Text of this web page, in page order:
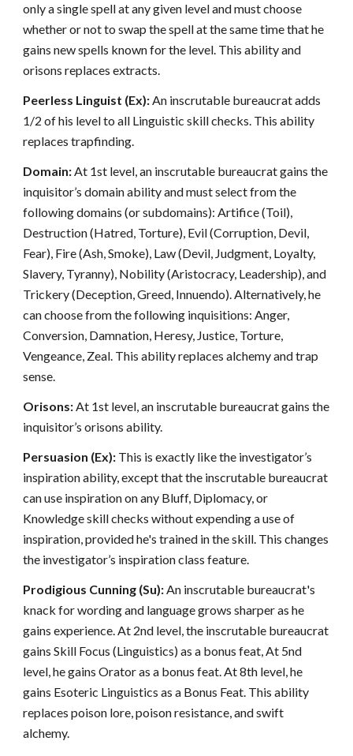
only a single spell at any given level and must choose
whether or not to swap the spell at the same time that he
gains new spells known for the level. This ability and
orisons replaces extracts.
Peerless Linguist (Ex):An inscrutable bureaucrat adds
1/2 of his level to all Linguistic skill checks. This ability
replaces trapfinding.
Domain:At 1st level, an inscrutable bureaucrat gains the
inquisitor’s domain ability and must select from the
following domains (or subdomains): Artifice (Toil),
Destruction (Hatred, Torture), Evil (Corruption, Devil,
Fear), Fire (Ash, Smoke), Law (Devil, Judgment, Loyalty,
Slavery, Tyranny), Nobility (Aristocracy, Leadership), and
Trickery (Deception, Greed, Innuendo). Alternatively, he
can choose from the following inquisitions: Anger,
Conversion, Damnation, Heresy, Justice, Torture,
Vengeance, Zeal. This ability replaces alchemy and trap
sense.
Orisons:At 1st level, an inscrutable bureaucrat gains the
inquisitor’s orisons ability.
Persuasion (Ex): This is exactly like the investigator’s
inspiration ability, except that the inscrutable bureaucrat
can use inspiration on any Bluff, Diplomacy, or
Knowledge skill checks without expending a use of
inspiration, provided he's trained in the skill. This changes
the investigator’s inspiration class feature.
Prodigious Cunning (Su):An inscrutable bureaucrat's
knack for wording and language grows sharper as he
gains experience. At 2nd level, the inscrutable bureaucrat
gains Skill Focus (Linguistics) as a bonus feat, At 5nd
level, he gains Orator as a bonus feat. At 8th level, he
gains Esoteric Linguistics as a Bonus Feat. This ability
replaces poison lore, poison resistance, and swift
alchemy.